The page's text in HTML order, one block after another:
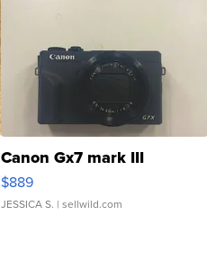
Canon Gx7 mark III
$889
JESSICA S. | sellwild.com